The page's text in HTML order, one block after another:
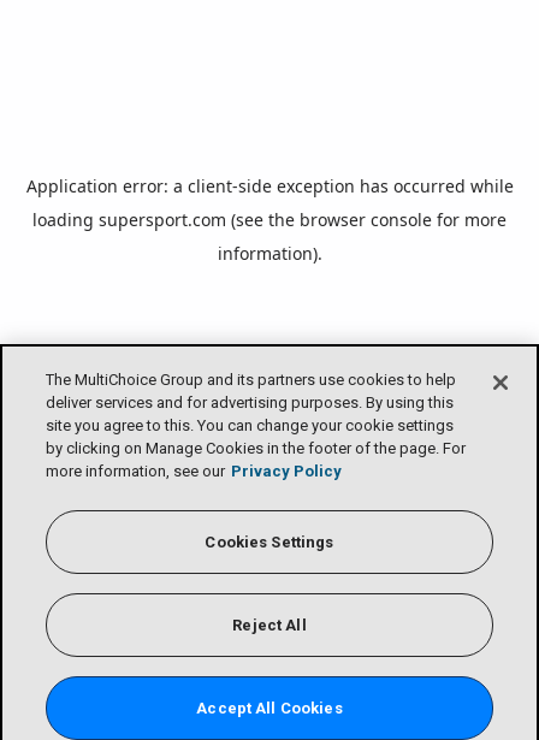
The MultiChoice Group and its partners use cookies to help
deliver services and for advertising purposes. By using this
site you agree to this. You can change your cookie settings
by clicking on Manage Cookies in the footer of the page. For
more information, see our Privacy Policy
Cookies Settings
Reject All
Accept All Cookies
Application error: a client-side exception has occurred while
loading supersport.com (see the browser console for more
information).